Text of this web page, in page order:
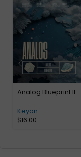
Analog Blueprint II
Keyon
$16.00